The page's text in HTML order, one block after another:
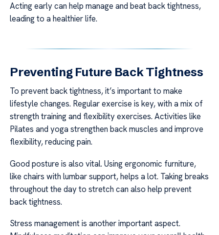
Acting early can help manage and beat back tightness,
leading to a healthier life.
Preventing Future Back Tightness
To prevent back tightness, it’s important to make
lifestyle changes. Regular exercise is key, with a mix of
strength training and flexibility exercises. Activities like
Pilates and yoga strengthen back muscles and improve
flexibility, reducing pain.
Good posture is also vital. Using ergonomic furniture,
like chairs with lumbar support, helps a lot. Taking breaks
throughout the day to stretch can also help prevent
back tightness.
Stress management is another important aspect.